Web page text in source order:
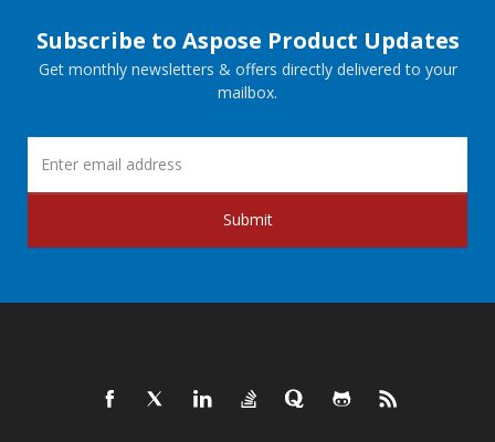
Subscribe to Aspose Product Updates
Get monthly newsletters & offers directly delivered to your
mailbox.
Submit